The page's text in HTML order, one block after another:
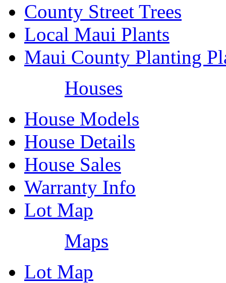
County Street Trees
Local Maui Plants
Maui County Planting
Houses
House Models
House Details
House Sales
Warranty Info
Lot Map
Maps
Lot Map